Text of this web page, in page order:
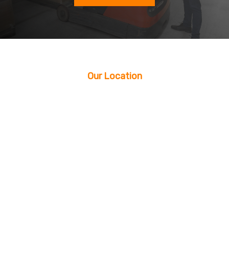
Our Location